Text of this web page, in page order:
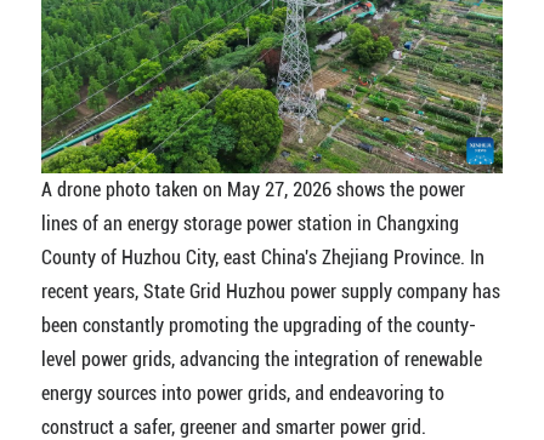
A drone photo taken on May 27, 2026 shows the power
lines of an energy storage power station in Changxing
County of Huzhou City, east China's Zhejiang Province. In
recent years, State Grid Huzhou power supply company has
been constantly promoting the upgrading of the county-
level power grids, advancing the integration of renewable
energy sources into power grids, and endeavoring to
construct a safer, greener and smarter power grid.